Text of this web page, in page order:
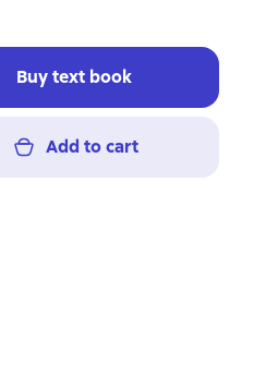
Buy text book
Add to cart